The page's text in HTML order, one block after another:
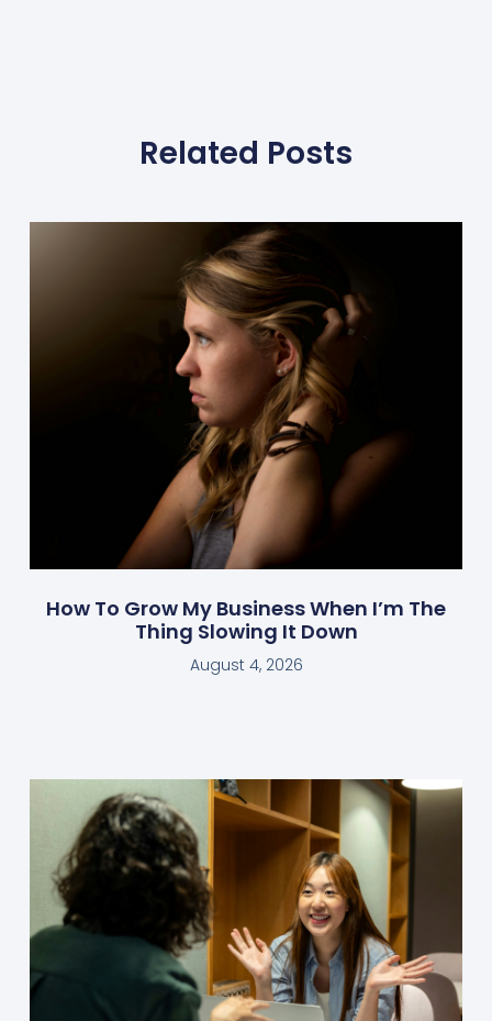
Related Posts
How To Grow My Business When I’m The
Thing Slowing It Down
August 4, 2026